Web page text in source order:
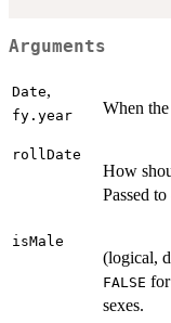
Arguments
Date,
fy.year When
rollDate
How
Passed to
isMale
(logical,
FALSE
sexes.